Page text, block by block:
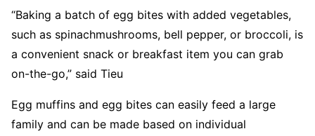
“Baking a batch of egg bites with added vegetables,
such as spinachmushrooms, bell pepper, or broccoli, is
a convenient snack or breakfast item you can grab
on-the-go,” said Tieu
Egg muffins and egg bites can easily feed a large
family and can be made based on individual